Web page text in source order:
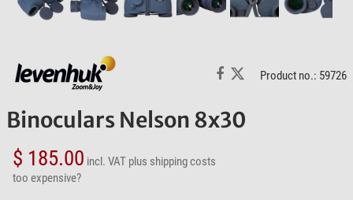
Product no.: 59726
Binoculars Nelson 8x30
$ 185.00 incl. VAT plus shipping costs
too expensive?